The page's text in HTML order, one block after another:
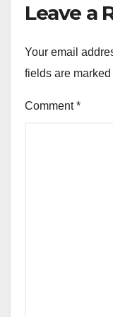
Leave a
Your email
fields are marked
Comment*